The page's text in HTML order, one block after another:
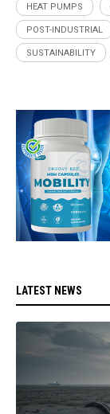
HEAT PUMPS
POST-INDUSTRIAL
SUSTAINABILITY
LATEST NEWS